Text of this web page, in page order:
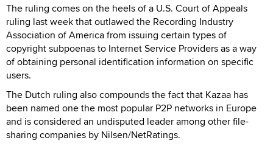
The ruling comes on the heels of a U.S. Court of Appeals
ruling last week that outlawed the Recording Industry
Association of America from issuing certain types of
copyright subpoenas to Internet Service Providers as a way
of obtaining personal identification information on specific
users.
The Dutch ruling also compounds the fact that Kazaa has
been named one the most popular P2P networks in Europe
and is considered an undisputed leader among other file-
sharing companies by Nilsen/NetRatings.